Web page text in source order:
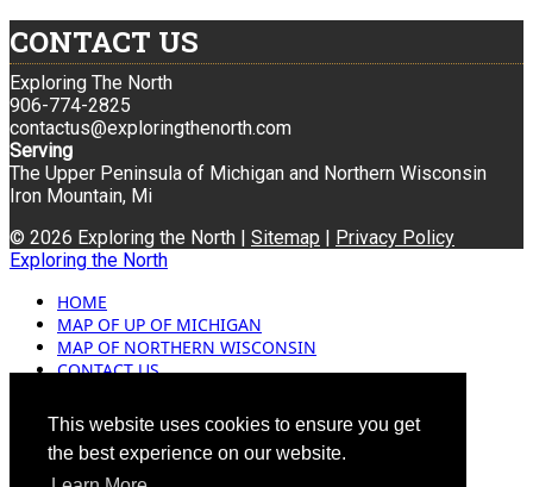
This website uses cookies to ensure you get
the best experience on our website.
CONTACT US
Exploring The North
906-774-2825
contactus@exploringthenorth.com
Serving
The Upper Peninsula of Michigan and Northern Wisconsin
Iron Mountain, Mi
© 2026 Exploring the North | Sitemap | Privacy Policy
Exploring the North
HOME
MAP OF UP OF MICHIGAN
MAP OF NORTHERN WISCONSIN
CONTACT US
ADVERTISING